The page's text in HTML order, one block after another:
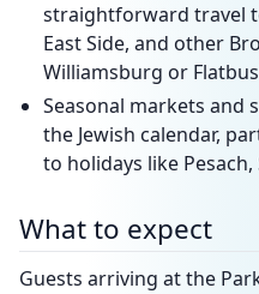
straightforward travel
East Side, and other
Williamsburg or
Seasonal markets and
the Jewish calendar,
to holidays like
What to expect
Guests arriving at the